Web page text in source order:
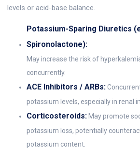
levels or acid-base balance.
Potassium-Sparing Diuretics
Spironolactone):
May increase the risk of
concurrently.
ACE Inhibitors / ARBs:
potassium levels, especially in renal
Corticosteroids: May promote
potassium loss, potentially
potassium content.